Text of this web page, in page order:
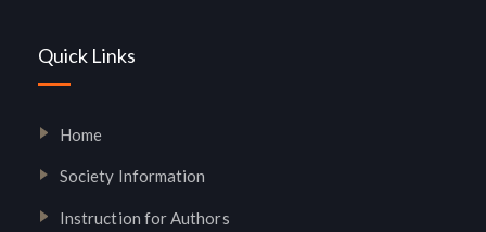
Quick Links
Home
Society Information
Instruction for Authors